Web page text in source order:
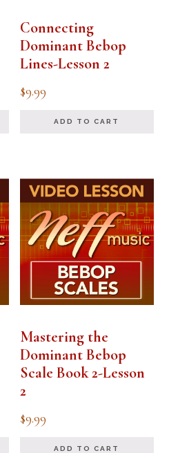
Connecting
Dominant Bebop
Lines-Lesson 2
$9.99
ADD TO CART
Mastering the
Dominant Bebop
Scale Book 2-Lesson
2
$9.99
ADD TO CART